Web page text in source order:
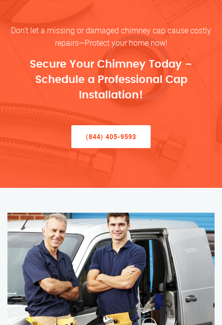
Don’t let a missing or damaged chimney cap cause costly
repairs—Protect your home now!
Secure Your Chimney Today –
Schedule a Professional Cap
Installation!
(844) 405-9593